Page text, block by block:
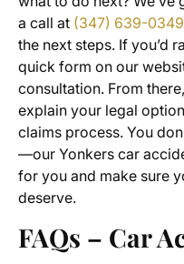
a call at (347) 639-0349
the next steps. If you’d
quick form on our
consultation. From
explain your legal
claims process. You
—our Yonkers car
for you and make sure
deserve.
FAQs – Car